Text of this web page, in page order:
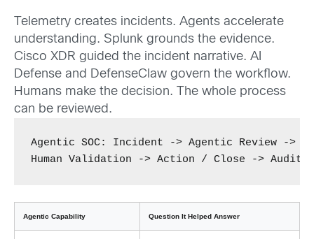
Telemetry creates incidents. Agents accelerate
understanding. Splunk grounds the evidence.
Cisco XDR guided the incident narrative. AI
Defense and DefenseClaw govern the workflow.
Humans make the decision. The whole process
can be reviewed.
Agentic SOC: Incident -> Agentic Review ->
Human Validation -> Action / Close -> Audit
Agentic Capability Question It Helped Answer